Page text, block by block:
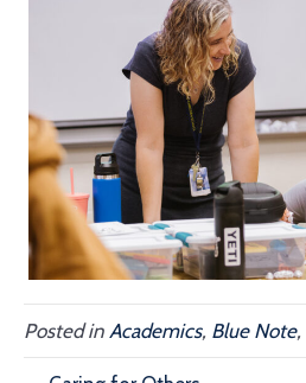
Posted in Academics, Blue Note,